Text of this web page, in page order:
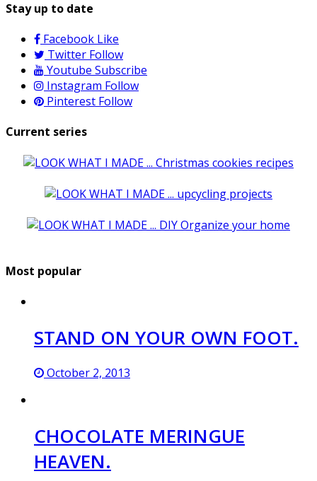
Stay up to date
Facebook Like
Twitter Follow
Youtube Subscribe
Instagram Follow
Pinterest Follow
Current series
Most popular
STAND ON YOUR OWN FOOT.
October 2, 2013
CHOCOLATE MERINGUE
HEAVEN.